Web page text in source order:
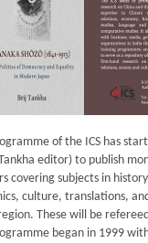
of the ICS has
editor) to publish
covering subjects in
culture, translations,
These will be
began in 1999